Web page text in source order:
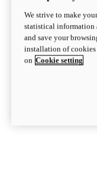
We strive to make
statistical information
and save your
installation of
on Cookie setting